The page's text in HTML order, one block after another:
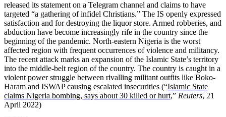
released its statement on a Telegram channel and claims to have
targeted “a gathering of infidel Christians.” The IS openly expressed
satisfaction and for destroying the liquor store. Armed robberies, and
abduction have become increasingly rife in the country since the
beginning of the pandemic. North-eastern Nigeria is the worst
affected region with frequent occurrences of violence and militancy.
The recent attack marks an expansion of the Islamic State’s territory
into the middle-belt region of the country. The country is caught in a
violent power struggle between rivalling militant outfits like Boko-
Haram and ISWAP causing escalated insecurities (“Islamic State
claims Nigeria bombing, says about 30 killed or hurt,” Reuters, 21
April 2022)